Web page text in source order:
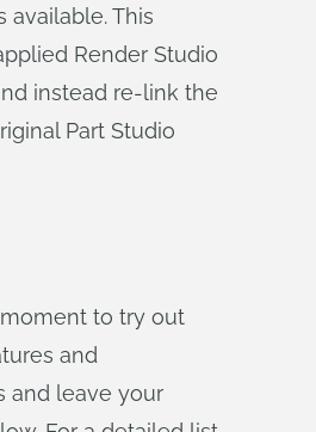
available. This
Render Studio
instead re-link the
Part Studio
to try out
and
and leave your